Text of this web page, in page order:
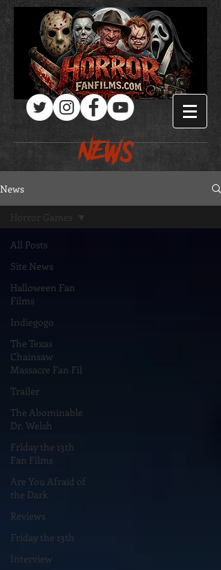
Log In
NEWS
News
All Posts
Site News
Halloween Fan
Films
Indiegogo
The Texas
Chainsaw
Massacre Fan Fil
Trailer
The Abominable
Dr. Welsh
Friday the 13th
Fan Films
Are You Afraid of
the Dark
Reviews
Friday the 13th
Interview
Horror Games